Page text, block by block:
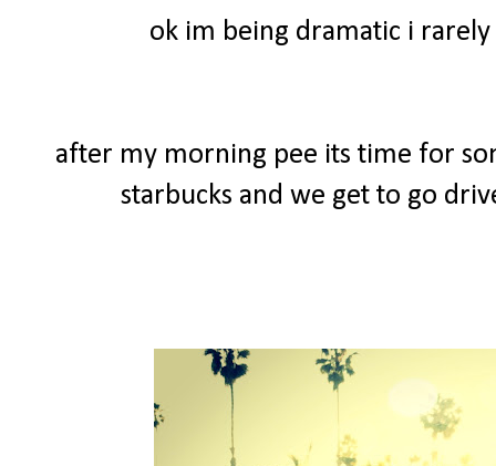
ok im being dramatic i
after my morning pee its time for
starbucks and we get to go